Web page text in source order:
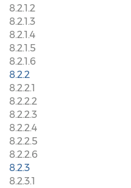
8.2.1.2
8.2.1.3
8.2.1.4
8.2.1.5
8.2.1.6
8.2.2
8.2.2.1
8.2.2.2
8.2.2.3
8.2.2.4
8.2.2.5
8.2.2.6
8.2.3
8.2.3.1